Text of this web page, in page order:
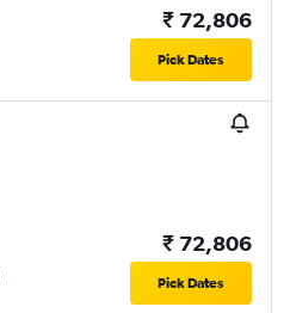
₹ 72,806
Pick Dates
₹ 72,806
Pick Dates